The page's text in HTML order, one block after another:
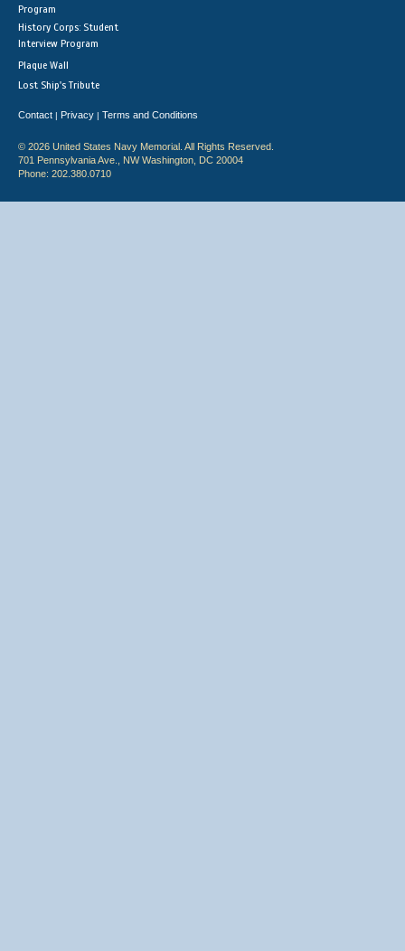
Program
History Corps: Student
Interview Program
Plaque Wall
Lost Ship's Tribute
Contact | Privacy | Terms and Conditions
© 2026 United States Navy Memorial. All Rights Reserved.
701 Pennsylvania Ave., NW Washington, DC 20004
Phone: 202.380.0710